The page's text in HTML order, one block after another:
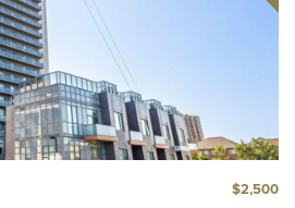
$2,500